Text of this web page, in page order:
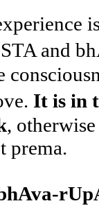
and
It is in
,
prema.